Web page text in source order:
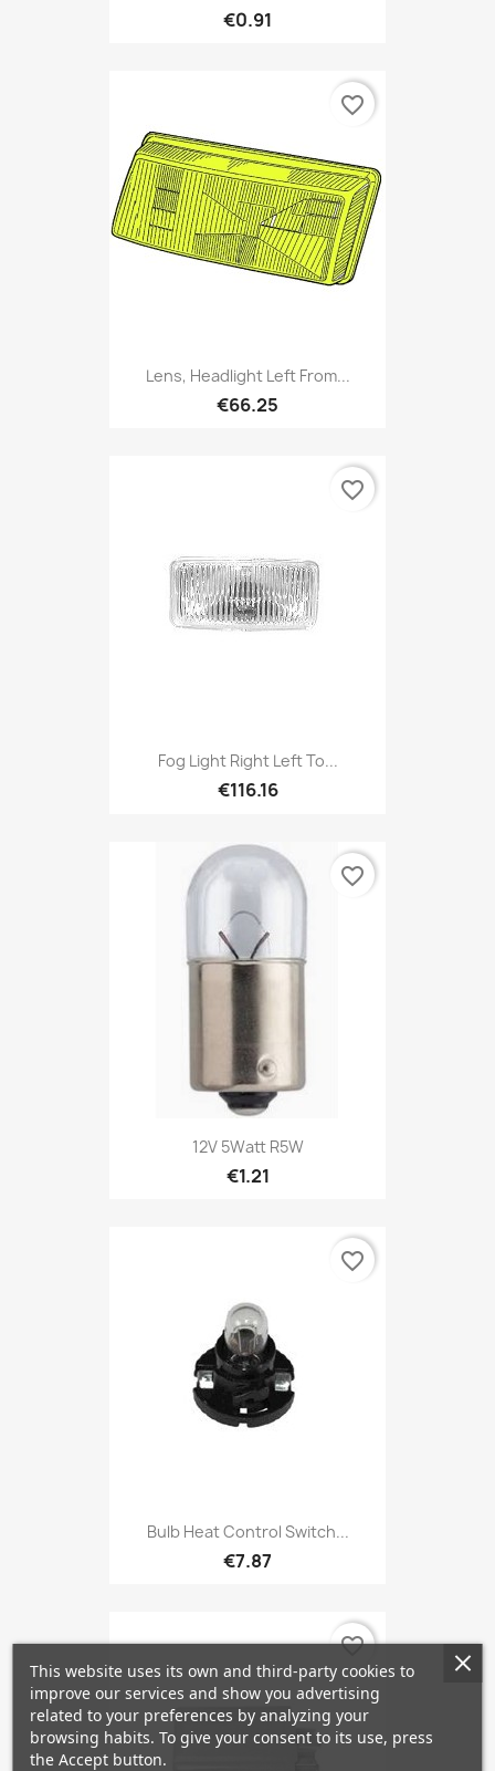
€0.91
Lens, Headlight Left From...
€66.25
favorite_border
Fog Light Right Left To...
€116.16
favorite_border
12V 5Watt R5W
€1.21
favorite_border
Bulb Heat Control Switch...
€7.87
favorite_border
favorite_border
This website uses its own and third-party cookies to
improve our services and show you advertising
related to your preferences by analyzing your
browsing habits. To give your consent to its use, press
the Accept button.